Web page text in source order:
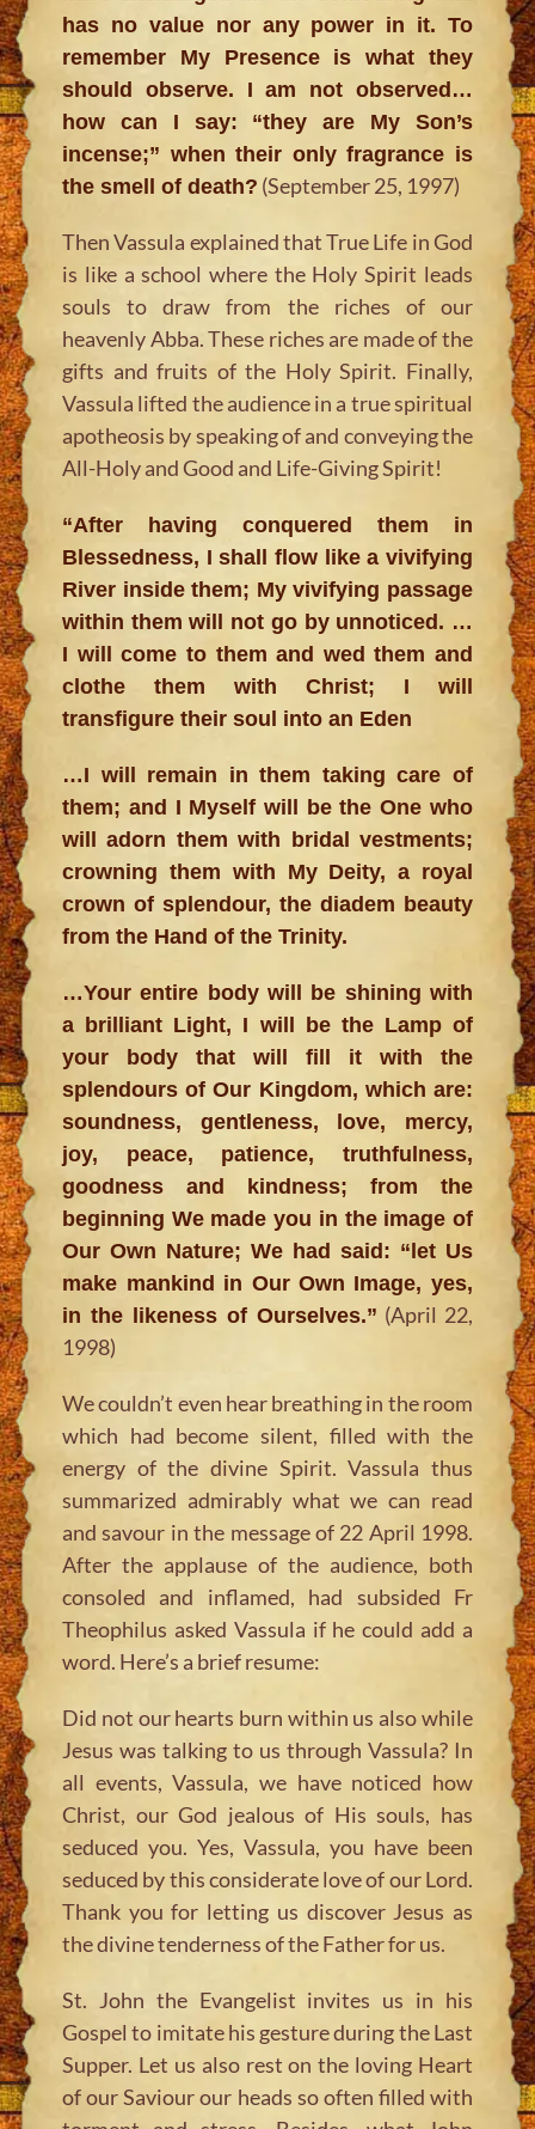
has no value nor any power in it. To
remember My Presence is what they
should observe. I am not observed…
how can I say: “they are My Son’s
incense;” when their only fragrance is
the smell of death? (September 25, 1997)
Then Vassula explained that True Life in God
is like a school where the Holy Spirit leads
souls to draw from the riches of our
heavenly Abba. These riches are made of the
gifts and fruits of the Holy Spirit. Finally,
Vassula lifted the audience in a true spiritual
apotheosis by speaking of and conveying the
All-Holy and Good and Life-Giving Spirit!
“After having conquered them in
Blessedness, I shall flow like a vivifying
River inside them; My vivifying passage
within them will not go by unnoticed. …
I will come to them and wed them and
clothe them with Christ; I will
transfigure their soul into an Eden
…I will remain in them taking care of
them; and I Myself will be the One who
will adorn them with bridal vestments;
crowning them with My Deity, a royal
crown of splendour, the diadem beauty
from the Hand of the Trinity.
…Your entire body will be shining with
a brilliant Light, I will be the Lamp of
your body that will fill it with the
splendours of Our Kingdom, which are:
soundness, gentleness, love, mercy,
joy, peace, patience, truthfulness,
goodness and kindness; from the
beginning We made you in the image of
Our Own Nature; We had said: “let Us
make mankind in Our Own Image, yes,
in the likeness of Ourselves.” (April 22,
1998)
We couldn’t even hear breathing in the room
which had become silent, filled with the
energy of the divine Spirit. Vassula thus
summarized admirably what we can read
and savour in the message of 22 April 1998.
After the applause of the audience, both
consoled and inflamed, had subsided Fr
Theophilus asked Vassula if he could add a
word. Here’s a brief resume:
Did not our hearts burn within us also while
Jesus was talking to us through Vassula? In
all events, Vassula, we have noticed how
Christ, our God jealous of His souls, has
seduced you. Yes, Vassula, you have been
seduced by this considerate love of our Lord.
Thank you for letting us discover Jesus as
the divine tenderness of the Father for us.
St. John the Evangelist invites us in his
Gospel to imitate his gesture during the Last
Supper. Let us also rest on the loving Heart
of our Saviour our heads so often filled with